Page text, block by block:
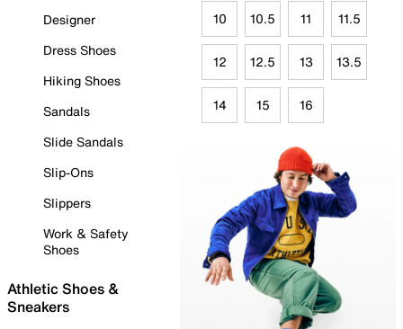
Designer
Dress Shoes
Hiking Shoes
Sandals
Slide Sandals
Slip-Ons
Slippers
Work & Safety
Shoes
Athletic Shoes &
Sneakers
10 10.5 11 11.5
12 12.5 13 13.5
14 15 16